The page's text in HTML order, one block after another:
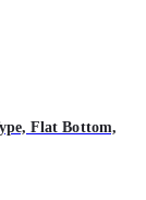
Flat Bottom,